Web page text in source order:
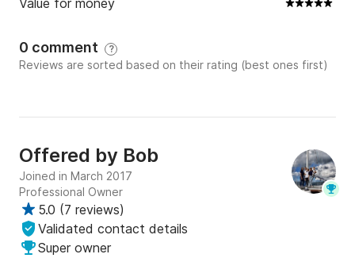
Value for money
0 comment ?
Reviews are sorted based on their rating (best ones first)
Offered by Bob
Joined in March 2017
Professional Owner
5.0 (7 reviews)
Validated contact details
Super owner